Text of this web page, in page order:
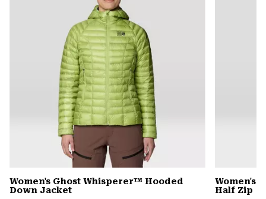
Women's Ghost Whisperer™ Hooded
Down Jacket
Women's
Half Zip